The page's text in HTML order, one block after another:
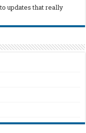
updates that really